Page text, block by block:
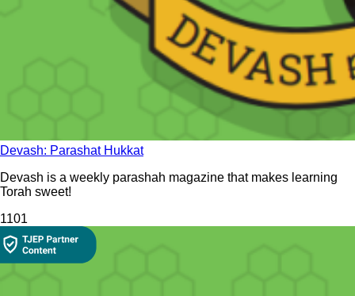
Devash: Parashat Hukkat
Devash is a weekly parashah magazine that makes learning
Torah sweet!
1101